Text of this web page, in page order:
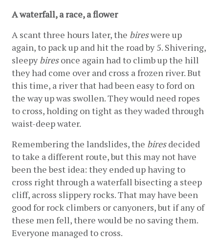
A waterfall, a race, a flower
A scant three hours later, the bires were up
again, to pack up and hit the road by 5. Shivering,
sleepy bires once again had to climb up the hill
they had come over and cross a frozen river. But
this time, a river that had been easy to ford on
the way up was swollen. They would need ropes
to cross, holding on tight as they waded through
waist-deep water.
Remembering the landslides, the bires decided
to take a different route, but this may not have
been the best idea: they ended up having to
cross right through a waterfall bisecting a steep
cliff, across slippery rocks. That may have been
good for rock climbers or canyoners, but if any of
these men fell, there would be no saving them.
Everyone managed to cross.